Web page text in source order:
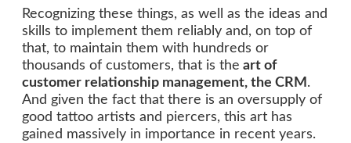
Recognizing these things, as well as the ideas and
skills to implement them reliably and, on top of
that, to maintain them with hundreds or
thousands of customers, that is the art of
customer relationship management, the CRM .
And given the fact that there is an oversupply of
good tattoo artists and piercers, this art has
gained massively in importance in recent years.